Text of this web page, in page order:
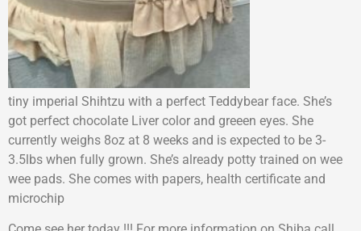
tiny imperial Shihtzu with a perfect Teddybear face. She’s
got perfect chocolate Liver color and greeen eyes. She
currently weighs 8oz at 8 weeks and is expected to be 3-
3.5lbs when fully grown. She’s already potty trained on wee
wee pads. She comes with papers, health certificate and
microchip